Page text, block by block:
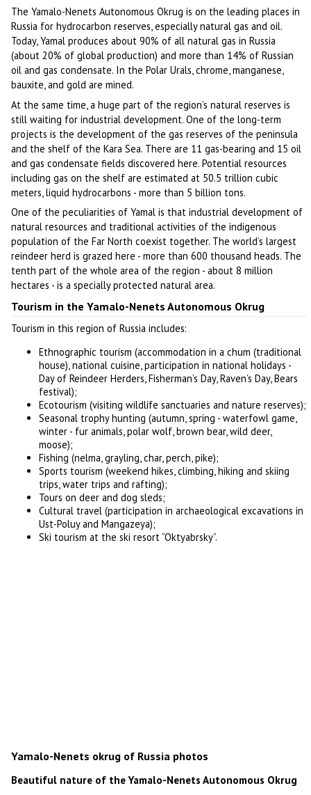
The Yamalo-Nenets Autonomous Okrug is on the leading places in
Russia for hydrocarbon reserves, especially natural gas and oil.
Today, Yamal produces about 90% of all natural gas in Russia
(about 20% of global production) and more than 14% of Russian
oil and gas condensate. In the Polar Urals, chrome, manganese,
bauxite, and gold are mined.
At the same time, a huge part of the region’s natural reserves is
still waiting for industrial development. One of the long-term
projects is the development of the gas reserves of the peninsula
and the shelf of the Kara Sea. There are 11 gas-bearing and 15 oil
and gas condensate fields discovered here. Potential resources
including gas on the shelf are estimated at 50.5 trillion cubic
meters, liquid hydrocarbons - more than 5 billion tons.
One of the peculiarities of Yamal is that industrial development of
natural resources and traditional activities of the indigenous
population of the Far North coexist together. The world’s largest
reindeer herd is grazed here - more than 600 thousand heads. The
tenth part of the whole area of the region - about 8 million
hectares - is a specially protected natural area.
Tourism in the Yamalo-Nenets Autonomous Okrug
Tourism in this region of Russia includes:
Ethnographic tourism (accommodation in a chum (traditional
house), national cuisine, participation in national holidays -
Day of Reindeer Herders, Fisherman’s Day, Raven’s Day, Bears
festival);
Ecotourism (visiting wildlife sanctuaries and nature reserves);
Seasonal trophy hunting (autumn, spring - waterfowl game,
winter - fur animals, polar wolf, brown bear, wild deer,
moose);
Fishing (nelma, grayling, char, perch, pike);
Sports tourism (weekend hikes, climbing, hiking and skiing
trips, water trips and rafting);
Tours on deer and dog sleds;
Cultural travel (participation in archaeological excavations in
Ust-Poluy and Mangazeya);
Ski tourism at the ski resort “Oktyabrsky”.
Yamalo-Nenets okrug of Russia photos
Beautiful nature of the Yamalo-Nenets Autonomous Okrug